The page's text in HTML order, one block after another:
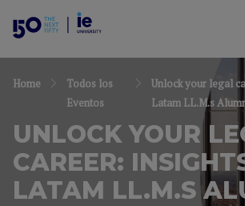
Home
Todos los
Eventos
Unlock your legal
Latam LL.M.s
UNLOCK YOUR
CAREER:
LATAM LL.M.S